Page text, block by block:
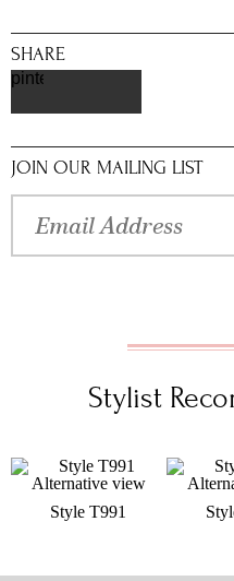
SHARE
pinterest
JOIN OUR MAILING LIST
Stylist
Style T991